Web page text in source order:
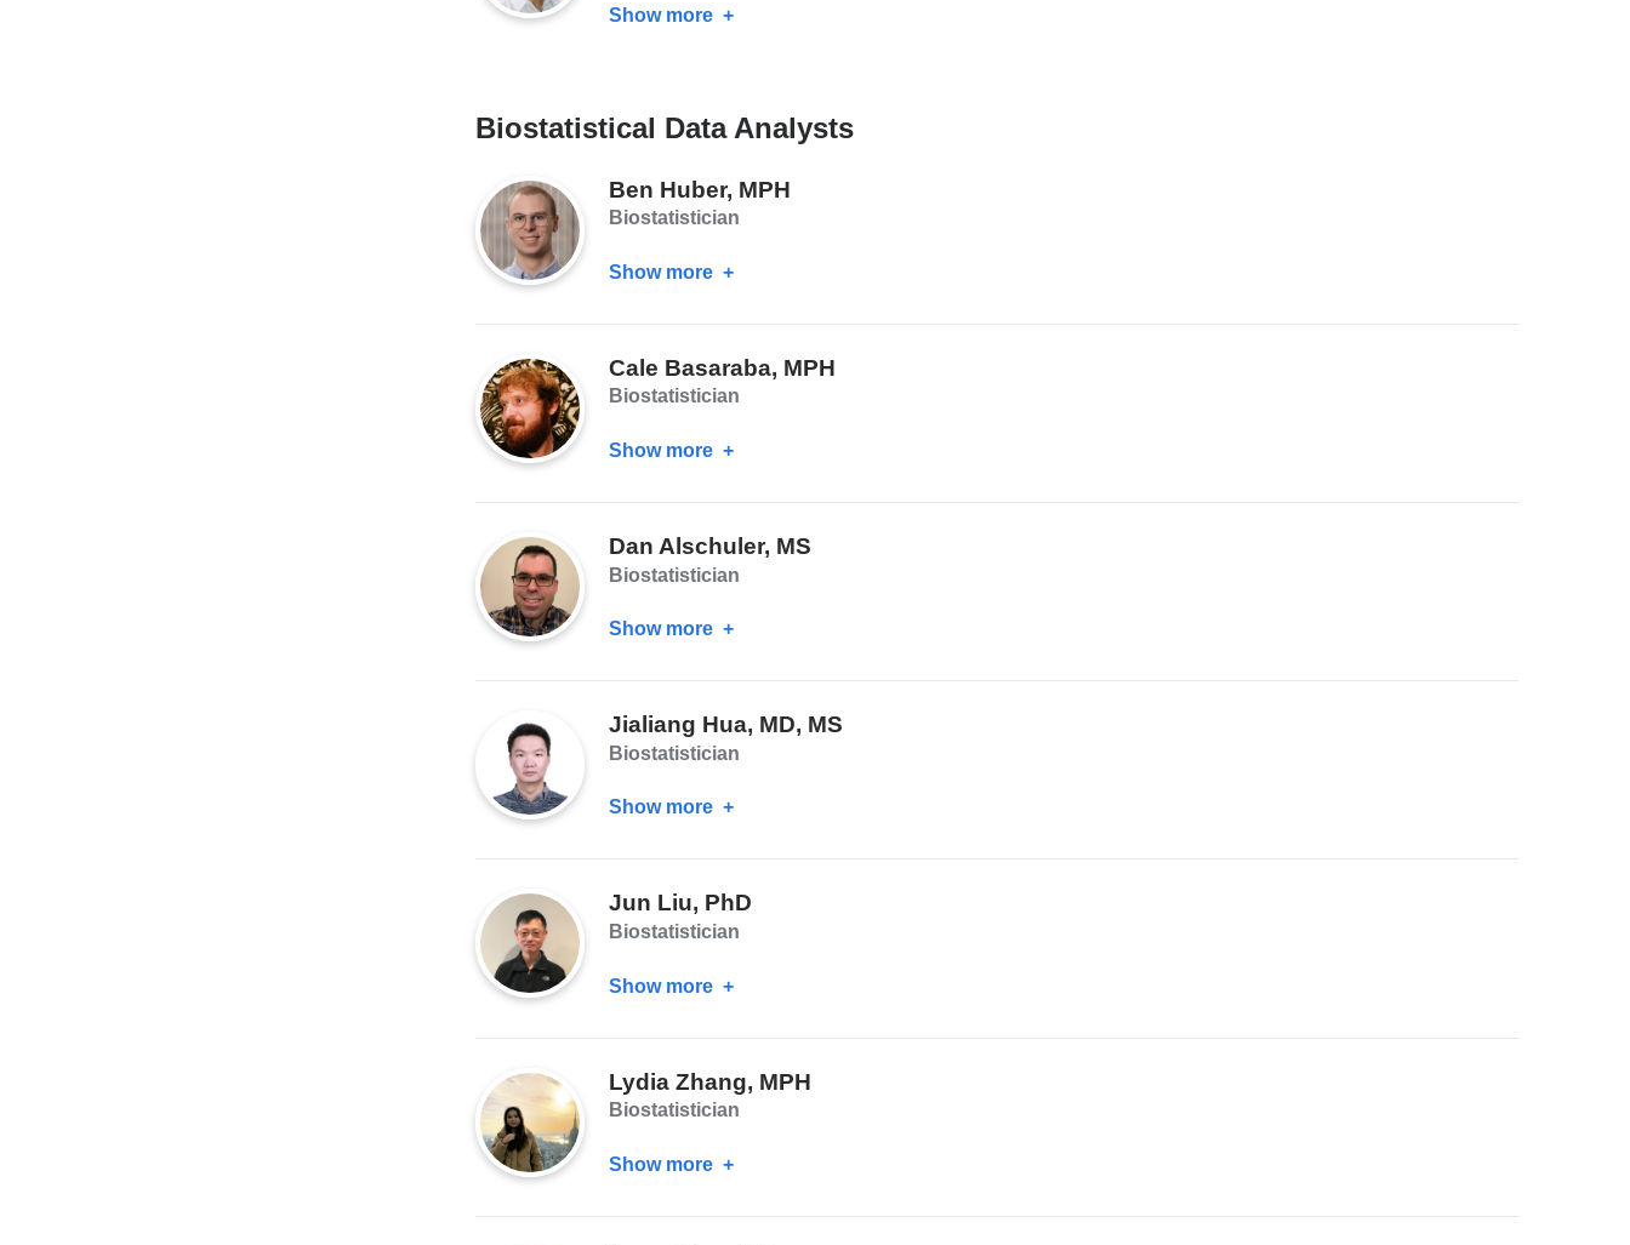
Show more about
PhD
Biostatistical Data Analysts
Ben Huber, MPH
Biostatistician
Show more about
MPH
Cale Basaraba, MPH
Biostatistician
Show more about
MPH
Dan Alschuler, MS
Biostatistician
Show more about
MS
Jialiang Hua, MD, MS
Biostatistician
Show more about
MD,
MS
Jun Liu, PhD
Biostatistician
Show more about
PhD
Lydia Zhang, MPH
Biostatistician
Show more about